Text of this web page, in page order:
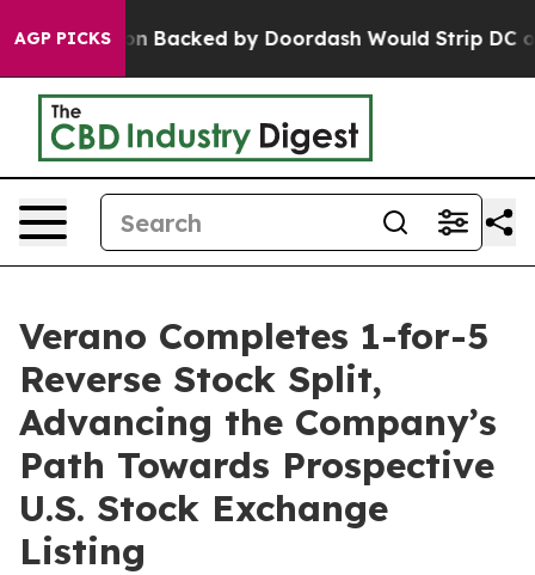
AGP PICKSBacked by Doordash Would Strip DC of
Verano Completes 1-for-5
Reverse Stock Split,
Advancing the Company’s
Path Towards Prospective
U.S. Stock Exchange
Listing